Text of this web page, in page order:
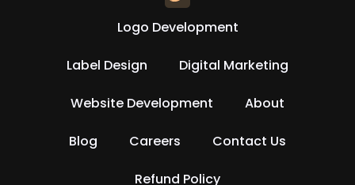
Logo Development
Label Design Digital Marketing
Website Development About
Blog Careers Contact Us
Refund Policy